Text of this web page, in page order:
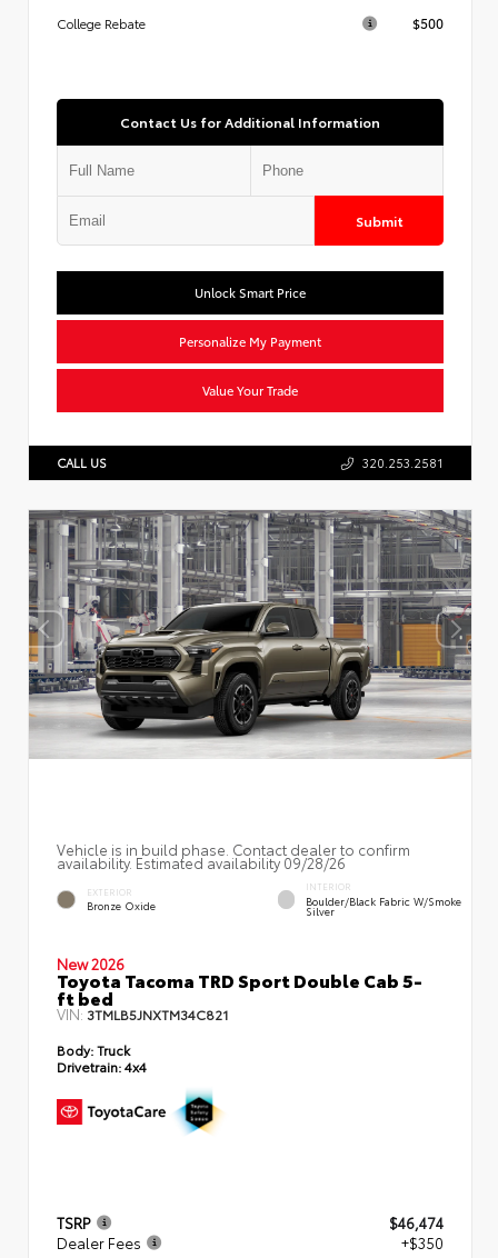
College Rebate $500
Contact Us for Additional Information
Submit
Unlock Smart Price
Personalize My Payment
Value Your Trade
CALL US 320.253.2581
Vehicle is in build phase. Contact dealer to confirm
availability. Estimated availability 09/28/26
EXTERIOR
Bronze Oxide
INTERIOR
Boulder/Black Fabric W/Smoke
Silver
New 2026
Toyota Tacoma TRD Sport Double Cab 5-
ft bed
VIN: 3TMLB5JNXTM34C821
Body:Truck
Drivetrain:4x4
TSRP
$46,474
Dealer Fees
+$350